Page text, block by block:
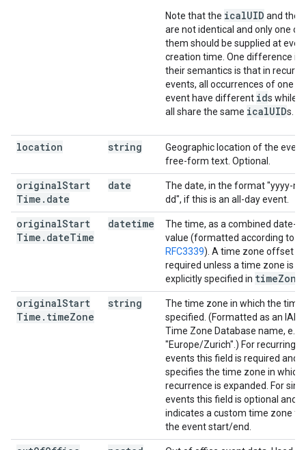
Note that the icalUID and the
are not identical and only one of
them should be supplied at
creation time. One difference in
their semantics is that in
events, all occurrences of one
event have different ids while
all share the same icalUIDs.
location string
Geographic location of the
free-form text. Optional.
originalStart
Time . date
date
The date, in the format "yyyy-
dd", if this is an all-day event.
originalStart
Time . dateTime
datetime
The time, as a combined date-
value (formatted according to
RFC3339). A time zone offset is
required unless a time zone is
explicitly specified in timeZone
originalStart
Time . timeZone
string
The time zone in which the time
specified. (Formatted as an IANA
Time Zone Database name, e.g.
"Europe/Zurich".) For recurring
events this field is required and
specifies the time zone in which
recurrence is expanded. For
events this field is optional and
indicates a custom time zone
the event start/end.